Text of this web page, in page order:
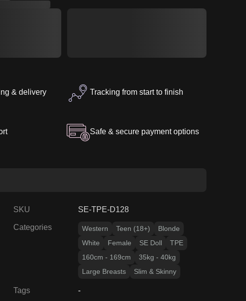
& delivery Tracking from start to finish
Safe & secure payment options
SKU SE-TPE-D128
Categories Western Teen (18+)
Blonde
White
Female SE Doll
TPE
160cm - 169cm
35kg - 40kg
Large Breasts
Slim & Skinny
Tags -